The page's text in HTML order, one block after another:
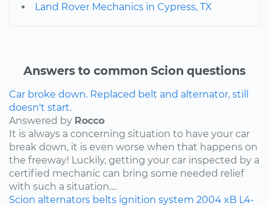
Land Rover Mechanics in Cypress, TX
Answers to common Scion questions
Car broke down. Replaced belt and alternator, still
doesn't start.
Answered by Rocco
It is always a concerning situation to have your car
break down, it is even worse when that happens on
the freeway! Luckily, getting your car inspected by a
certified mechanic can bring some needed relief
with such a situation....
Scion alternators belts ignition system 2004 xB L4-